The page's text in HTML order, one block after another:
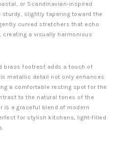
or Scandinavian-inspired
slightly tapering toward the
curved stretchers that echo
a visually harmonious
brass footrest adds a touch of
metallic detail not only enhances
a comfortable resting spot for the
to the natural tones of the
is a graceful blend of modern
for stylish kitchens, light-filled